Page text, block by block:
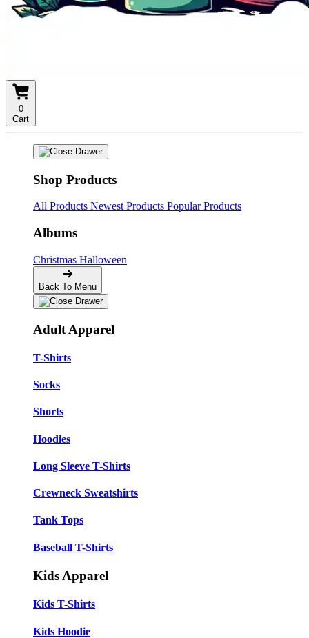
0
Cart
Shop Products
All Products Newest Products Popular Products
Albums
Christmas Halloween
Back To Menu
Adult Apparel
T-Shirts
Socks
Shorts
Hoodies
Long Sleeve T-Shirts
Crewneck Sweatshirts
Tank Tops
Baseball T-Shirts
Kids Apparel
Kids T-Shirts
Kids Hoodie